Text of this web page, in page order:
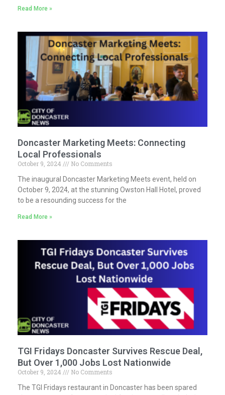
Read More »
Doncaster Marketing Meets: Connecting
Local Professionals
October 9, 2024
No Comments
The inaugural Doncaster Marketing Meets event, held on
October 9, 2024, at the stunning Owston Hall Hotel, proved
to be a resounding success for the
Read More »
TGI Fridays Doncaster Survives Rescue Deal,
But Over 1,000 Jobs Lost Nationwide
October 9, 2024
No Comments
The TGI Fridays restaurant in Doncaster has been spared